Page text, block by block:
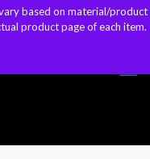
based on material/product
product page of each item.
based on material/product
product page of each item.